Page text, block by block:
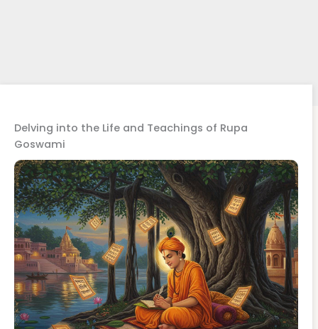
Delving into the Life and Teachings of Rupa
Goswami